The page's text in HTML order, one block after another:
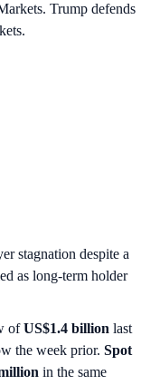
Trump defends
stagnation despite a
as long-term holder
ofUS$1.4 billion last
the week prior. Spot
in the same